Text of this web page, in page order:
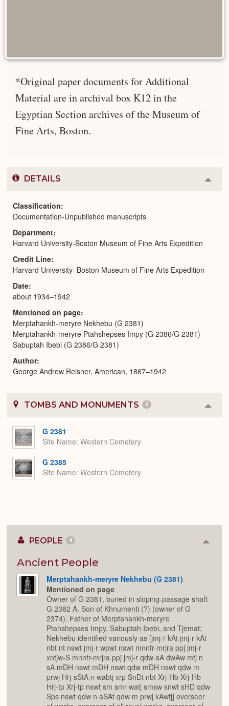
*Original paper documents for Additional
Material are in archival box K12 in the
Egyptian Section archives of the Museum of
Fine Arts, Boston.
DETAILS
or
Classification
Documentation-Unpublished manuscripts
Department
Harvard University-Boston Museum of Fine Arts Expedition
Credit Line
Harvard University–Boston Museum of Fine Arts Expedition
Date
about 1934–1942
Mentioned on page
Merptahankh-meryre Nekhebu (G 2381)
Merptahankh-meryre Ptahshepses Impy (G 2386/G 2381)
Sabuptah Ibebi (G 2386/G 2381)
Author
George Andrew Reisner, American, 1867–1942
TOMBS AND MONUMENTS 2
or
G 2381
Site Name Western Cemetery
G 2385
Site Name Western Cemetery
PEOPLE 4
Ancient People
Merptahankh-meryre Nekhebu (G 2381)
Mentioned on page
Owner of G 2381, buried in sloping-passage shaft
G 2382 A. Son of Khnumenti (?) (owner of G
2374). Father of Merptahankh-meryre
Ptahshepses Impy, Sabuptah Ibebi, and Tjemat;
Nekhebu identified variously as [jmj-r kAt jmj-r kAt
nbt nt nswt jmj-r wpwt nswt mnnfr-mrjra ppj jmj-r
xntjw-S mnnfr-mrjra ppj jmj-r qdw aA dwAw mtj n
sA mDH nswt mDH nswt qdw mDH nswt qdw m
prwj Hrj-sStA n wabtj xrp SnDt nbt Xrj-Hb Xrj-Hb
Hrj-tp Xrj-tp nswt sm smr watj smsw snwt sHD qdw
Sps nswt qdw n aSAt qdw m prwj kAwtj] overseer